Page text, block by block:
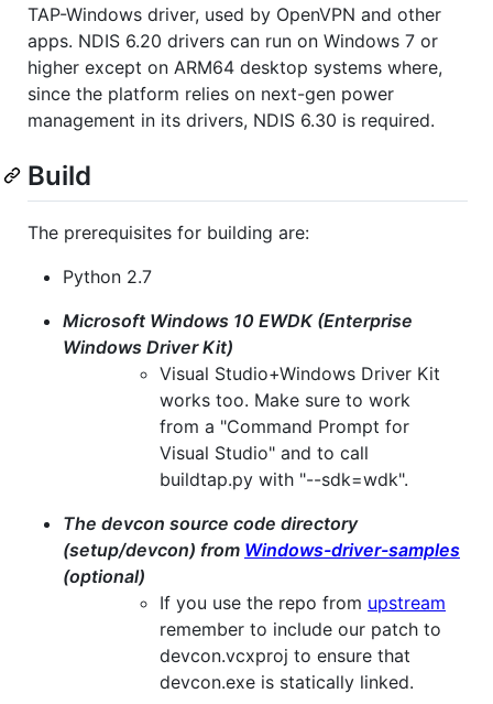
TAP-Windows driver, used by OpenVPN and other
apps. NDIS 6.20 drivers can run on Windows 7 or
higher except on ARM64 desktop systems where,
since the platform relies on next-gen power
management in its drivers, NDIS 6.30 is required.
Build
The prerequisites for building are:
Python 2.7
Microsoft Windows 10 EWDK (Enterprise
Windows Driver Kit)
Visual Studio+Windows Driver Kit
works too. Make sure to work
from a "Command Prompt for
Visual Studio" and to call
buildtap.py with "--sdk=wdk".
The devcon source code directory
(setup/devcon) from Windows-driver-samples
(optional)
If you use the repo from upstream
remember to include our patch to
devcon.vcxproj to ensure that
devcon.exe is statically linked.